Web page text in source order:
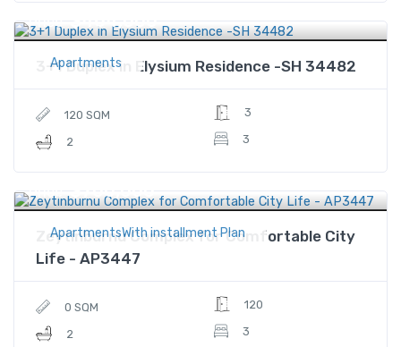
Apartments
Price $464,000
3+1 Duplex in Elysium Residence -SH 34482
120 SQM
2
3
3
ApartmentsWith installment Plan
Price $700,000
Zeytinburnu Complex for Comfortable City
Life - AP3447
0 SQM
2
120
3